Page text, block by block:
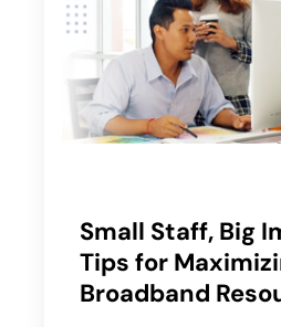
Small Staff, Big
Tips for
Broadband